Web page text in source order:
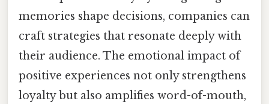
memories shape decisions, companies can
craft strategies that resonate deeply with
their audience. The emotional impact of
positive experiences not only strengthens
loyalty but also amplifies word-of-mouth,